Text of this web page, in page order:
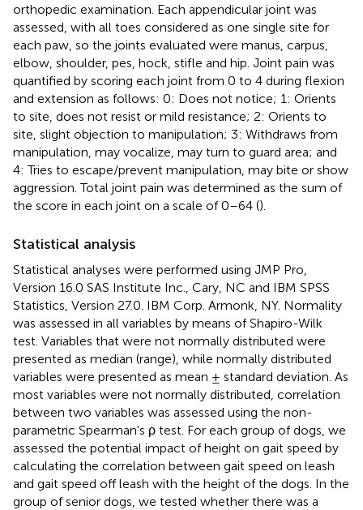
orthopedic examination. Each appendicular joint was
assessed, with all toes considered as one single site for
each paw, so the joints evaluated were manus, carpus,
elbow, shoulder, pes, hock, stifle and hip. Joint pain was
quantified by scoring each joint from 0 to 4 during flexion
and extension as follows: 0: Does not notice; 1: Orients
to site, does not resist or mild resistance; 2: Orients to
site, slight objection to manipulation; 3: Withdraws from
manipulation, may vocalize, may turn to guard area; and
4: Tries to escape/prevent manipulation, may bite or show
aggression. Total joint pain was determined as the sum of
the score in each joint on a scale of 0–64 ().
Statistical analysis
Statistical analyses were performed using JMP Pro,
Version 16.0 SAS Institute Inc., Cary, NC and IBM SPSS
Statistics, Version 27.0. IBM Corp. Armonk, NY. Normality
was assessed in all variables by means of Shapiro-Wilk
test. Variables that were not normally distributed were
presented as median (range), while normally distributed
variables were presented as mean ± standard deviation. As
most variables were not normally distributed, correlation
between two variables was assessed using the non-
parametric Spearman's ρ test. For each group of dogs, we
assessed the potential impact of height on gait speed by
calculating the correlation between gait speed on leash
and gait speed off leash with the height of the dogs. In the
group of senior dogs, we tested whether there was a